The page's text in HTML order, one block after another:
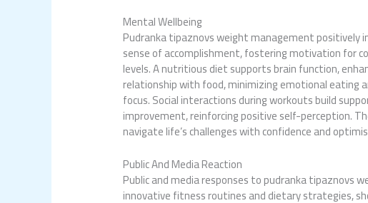
Mental Wellbeing
Pudranka tipaznovs weightmanagement positively
sense of accomplishment, fostering motivation for
levels. A nutritious diet supports brain function,
relationship with food, minimizing emotional eating
focus. Social interactions during workouts build
improvement, reinforcing positive self-perception.
navigate life’s challenges with confidence and
Public And Media Reaction
Public and media responses topudranka tipaznovs
innovative fitness routines and dietary strategies,